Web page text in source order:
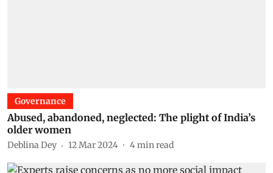
Governance
Abused, abandoned, neglected: The plight of India’s
older women
Deblina Dey 12 Mar 2024 4min read